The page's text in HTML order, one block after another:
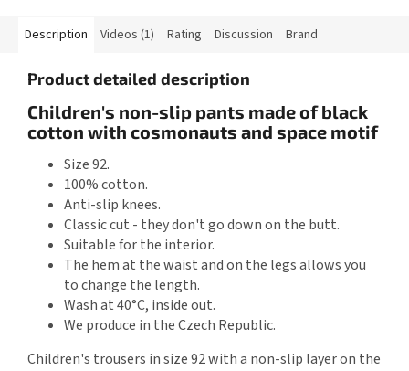
Description Videos (1) Rating Discussion Brand
Product detailed description
Children's non-slip pants made of black
cotton with cosmonauts and space motif
Size 92.
100% cotton.
Anti-slip knees.
Classic cut - they don't go down on the butt.
Suitable for the interior.
The hem at the waist and on the legs allows you
to change the length.
Wash at 40°C, inside out.
We produce in the Czech Republic.
Children's trousers in size 92 with a non-slip layer on the